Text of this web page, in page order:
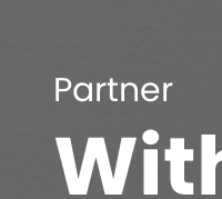
Partner